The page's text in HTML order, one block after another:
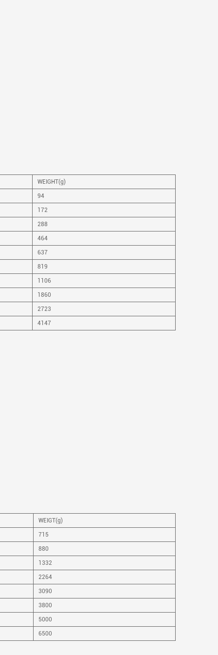
WEIGHT(g)
94
172
288
464
637
819
1106
1860
2723
4147
WEIGT(g)
715
880
1332
2264
3090
3800
5000
6500